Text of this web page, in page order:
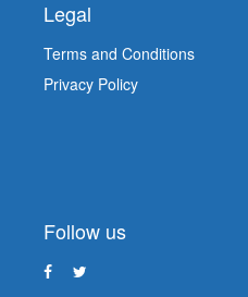
Legal
Terms and Conditions
Privacy Policy
Follow us